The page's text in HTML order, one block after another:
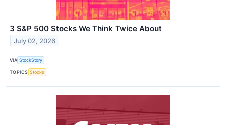
3 S&P 500 Stocks We Think Twice About
July 02, 2026
VIA StockStory
TOPICS Stocks